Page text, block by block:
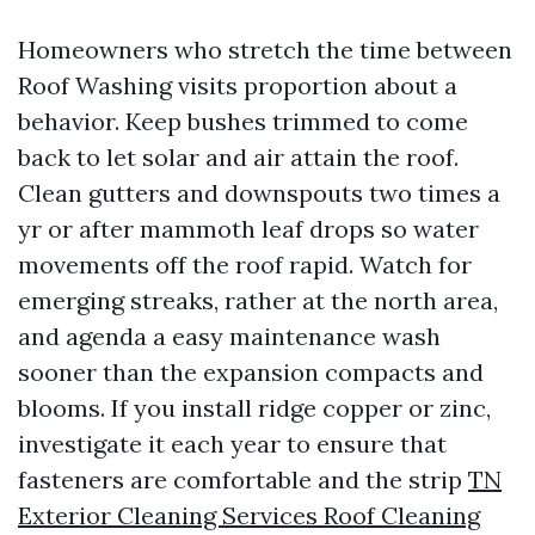
Homeowners who stretch the time between
Roof Washing visits proportion about a
behavior. Keep bushes trimmed to come
back to let solar and air attain the roof.
Clean gutters and downspouts two times a
yr or after mammoth leaf drops so water
movements off the roof rapid. Watch for
emerging streaks, rather at the north area,
and agenda a easy maintenance wash
sooner than the expansion compacts and
blooms. If you install ridge copper or zinc,
investigate it each year to ensure that
fasteners are comfortable and the strip TN
Exterior Cleaning Services Roof Cleaning